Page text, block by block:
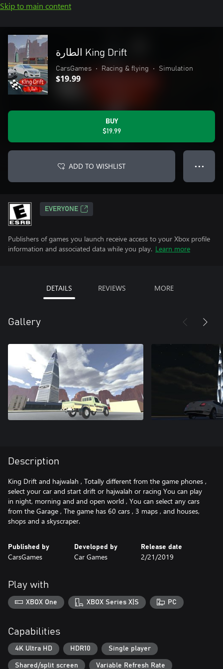
Skip to main content
الطارة King Drift
CarsGames • Racing & flying • Simulation
$19.99
BUY
$19.99
ADD TO WISHLIST ● ● ●
EVERYONE
Publishers of games you launch receive access to your Xbox profile
information and associated data while you play. Learn more
DETAILS REVIEWS MORE
Gallery
Description
King Drift and hajwalah , Totally different from the game phones ,
select your car and start drift or hajwalah or racing You can play
in night, morning and and open world , You can select any cars
from the Garage , The game has 60 cars , 3 maps , and houses,
shops and a skyscraper.
Published by
CarsGames
Developed by
Car Games
Release date
2/21/2019
Play with
XBOX One XBOX Series X|S PC
Capabilities
4K Ultra HD HDR10 Single player
Shared/split screen Variable Refresh Rate